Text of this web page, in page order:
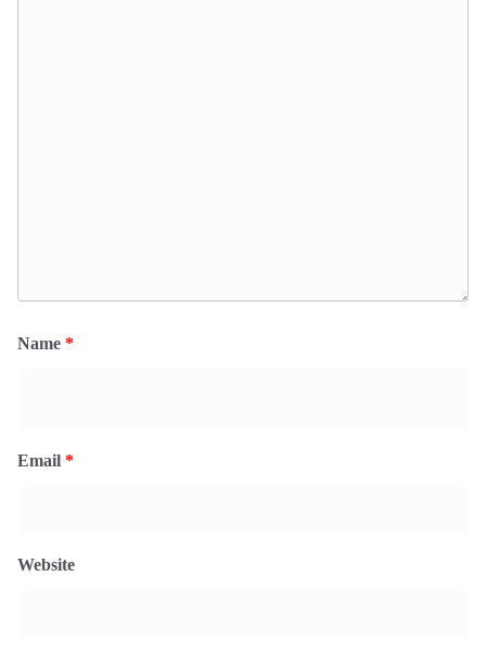
Name *
Email *
Website